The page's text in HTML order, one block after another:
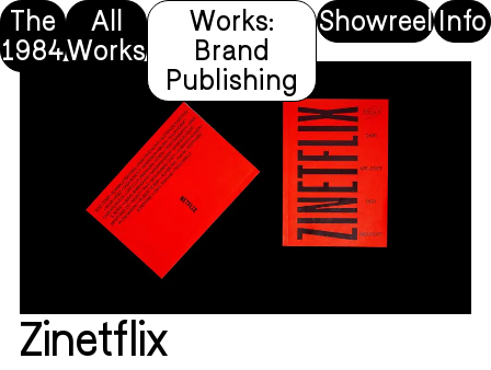
The
1984
All
Works
Works:
Brand
Publishing
Showreel Info
Zinetflix